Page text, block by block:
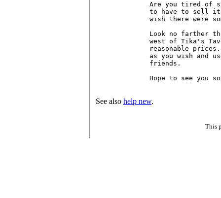
Are you tired of
to have to sell it
wish there were
Look no farther
west of Tika's
reasonable
as you wish and
friends.
Hope to see you
See also help new.
This